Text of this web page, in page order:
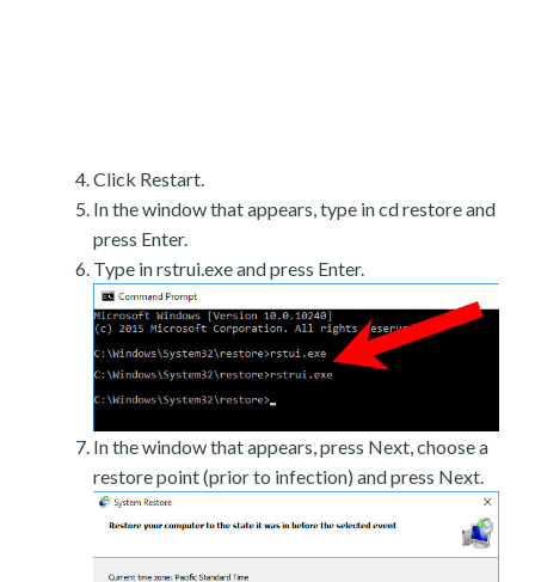
Click Restart.
In the window that appears, type in cd restore and
press Enter.
Type in rstrui.exe and press Enter.
In the window that appears, press Next, choose a
restore point (prior to infection) and press Next.